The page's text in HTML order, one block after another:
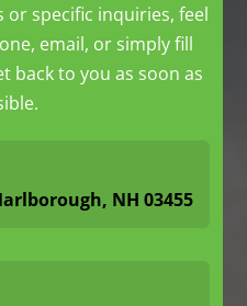
or specific inquiries, feel
email, or simply fill
back to you as soon as
NH 03455